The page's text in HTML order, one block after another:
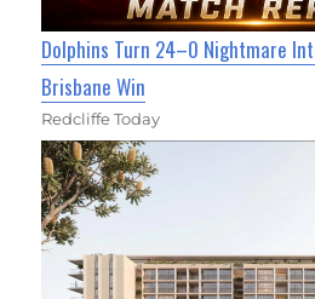
Dolphins Turn 24–0 Nightmare
Brisbane Win
Redcliffe Today